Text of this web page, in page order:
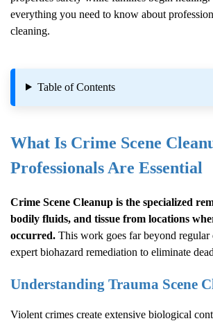
everything you need to know about
cleaning.
Table of Contents
What Is Crime Scene
Professionals Are Essential
Crime Scene Cleanup is the specialized
bodily fluids, and tissue from locations
occurred. This work goes far beyond regular
expert biohazard remediation to eliminate
Understanding Trauma Scene
Violent crimes create extensive biological